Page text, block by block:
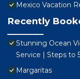
Mexico Vacation
Recently
Stunning Ocean
Service | Steps to
Margaritas